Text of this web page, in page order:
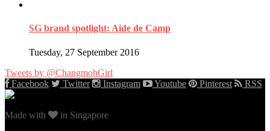
SG brand spotlight: Aide de Camp
Tuesday, 27 September 2016
Tweets by @ChangmohGirl
Facebook
Twitter Instagram Youtube Pinterest RSS
Made with
in Singapore